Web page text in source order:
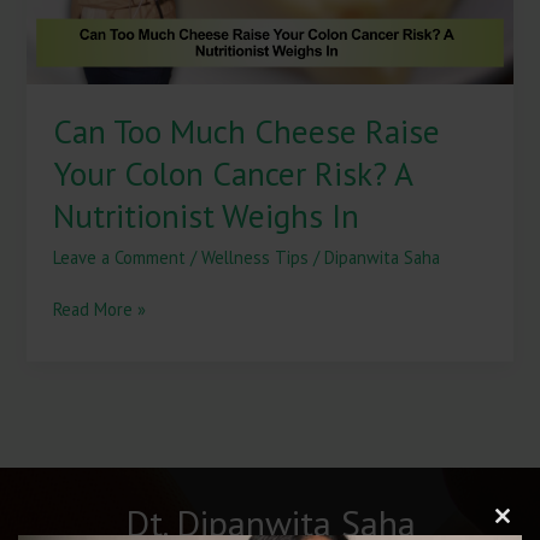
Can Too Much Cheese Raise
Your Colon Cancer Risk? A
Nutritionist Weighs In
Leave a Comment /Wellness Tips / Dipanwita Saha
Risk?
Nutritionist
In
Read More »
Dt. Dipanwita Saha